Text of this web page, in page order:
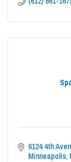
6124 4th
Minneapolis